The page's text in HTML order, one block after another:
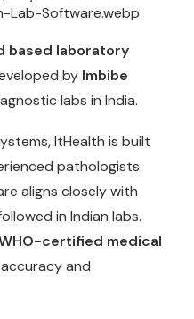
based laboratory
by Imbibe
labs in India.
ItHealth is built
pathologists.
aligns closely with
in Indian labs.
certified medical
and